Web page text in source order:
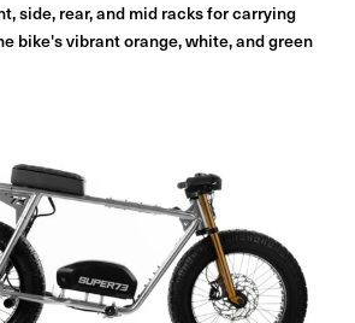
side, rear, and mid racks for carrying
bike's vibrant orange, white, and green